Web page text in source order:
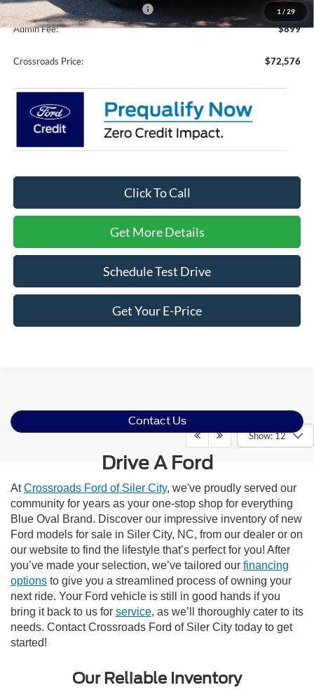
1 / 29
Crossroads Protection Package:
$987
Admin Fee:
$899
Crossroads Price: $72,576
Click To Call
Get More Details
Schedule Test Drive
Get Your E-Price
Show: 12
Contact Us
Drive A Ford
AtCrossroads Ford of Siler City, we've proudly served our
community for years as your one-stop shop for everything
Blue Oval Brand. Discover our impressive inventory of new
Ford models for sale in Siler City, NC, from our dealer or on
our website to find the lifestyle that’s perfect for you! After
you’ve made your selection, we’ve tailored our financing
options to give you a streamlined process of owning your
next ride. Your Ford vehicle is still in good hands if you
bring it back to us for service, as we’ll thoroughly cater to its
needs. Contact Crossroads Ford of Siler City today to get
started!
Our Reliable Inventory